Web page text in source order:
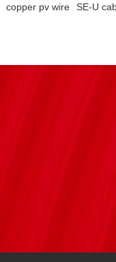
copper pv wire SE-U